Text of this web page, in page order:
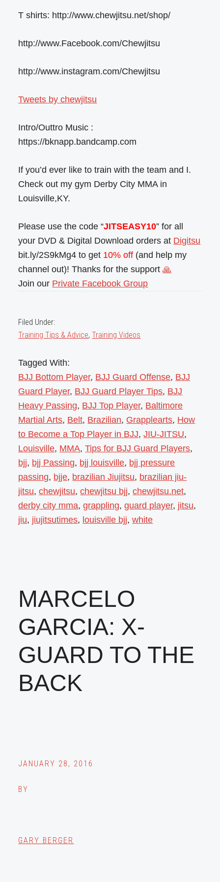
T shirts: http://www.chewjitsu.net/shop/
http://www.Facebook.com/Chewjitsu
http://www.instagram.com/Chewjitsu
Tweets by chewjitsu
Intro/Outtro Music :
https://bknapp.bandcamp.com
If you’d ever like to train with the team and I.
Check out my gym Derby City MMA in
Louisville,KY.
Please use the code “JITSEASY10” for all
your DVD & Digital Download orders at Digitsu
bit.ly/2S9kMg4 to get 10% off (and help my
channel out)! Thanks for the support🙏
Join our Private Facebook Group
Filed Under:
Training Tips & Advice,Training Videos
Tagged With:
BJJ Bottom Player, BJJ Guard Offense, BJJ
Guard Player, BJJ Guard Player Tips, BJJ
Heavy Passing, BJJ Top Player, Baltimore
Martial Arts, Belt, Brazilian, Grapplearts, How
to Become a Top Player in BJJ,JIU-JITSU,
Louisville, MMA,Tips for BJJ Guard Players,
bjj, bjj Passing, bjj louisville, bjj pressure
passing, bjje, brazilian Jiujitsu, brazilian jiu-
jitsu,chewjitsu,chewjitsu bjj,chewjitsu.net,
derby city mma,grappling,guard player, jitsu,
jiu, jiujitsutimes, louisville bjj,white
MARCELO
GARCIA: X-
GUARD TO THE
BACK
JANUARY 28, 2016
BY
GARY BERGER